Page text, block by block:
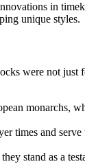
in
unique styles.
were not
monarchs,
times and
stand as a